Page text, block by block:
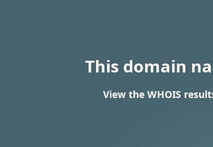
This domain
View the WHOIS